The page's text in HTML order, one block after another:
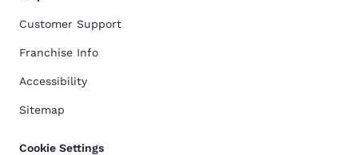
Customer Support
Franchise Info
Accessibility
Sitemap
Cookie Settings